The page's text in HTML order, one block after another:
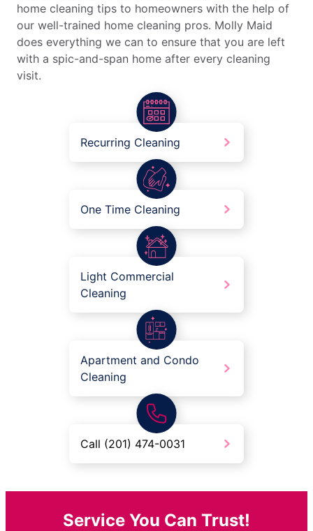
home cleaning tips to homeowners with the help of
our well-trained home cleaning pros. Molly Maid
does everything we can to ensure that you are left
with a spic-and-span home after every cleaning
visit.
Recurring Cleaning
One Time Cleaning
Light Commercial
Cleaning
Apartment and Condo
Cleaning
Call (201) 474-0031
Service You Can Trust!